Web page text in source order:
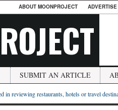
ABOUT MOONPROJECT
SUBMIT AN ARTICLE
in reviewing restaurants, hotels or travel